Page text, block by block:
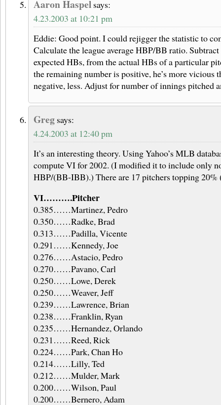
Aaron Haspel says:
4.23.2003 at 10:21 pm
Eddie: Good point. I could rejigger the statistic to
Calculate the league average HBP/BB ratio.
expected HBs, from the actual HBs of a particular
the remaining number is positive, he’s more vicious
negative, less. Adjust for number of innings pitched
Greg says:
4.24.2003 at 12:40 pm
It’s an interesting theory. Using Yahoo’s MLB
compute VI for 2002. (I modified it to include only
HBP/(BB-IBB).) There are 17 pitchers topping 20%
VI……….Pitcher
0.385……Martinez, Pedro
0.350……Radke, Brad
0.313……Padilla, Vicente
0.291……Kennedy, Joe
0.276……Astacio, Pedro
0.270……Pavano, Carl
0.250……Lowe, Derek
0.250……Weaver, Jeff
0.239……Lawrence, Brian
0.238……Franklin, Ryan
0.235……Hernandez, Orlando
0.231……Reed, Rick
0.224……Park, Chan Ho
0.214……Lilly, Ted
0.212……Mulder, Mark
0.200……Wilson, Paul
0.200……Bernero, Adam